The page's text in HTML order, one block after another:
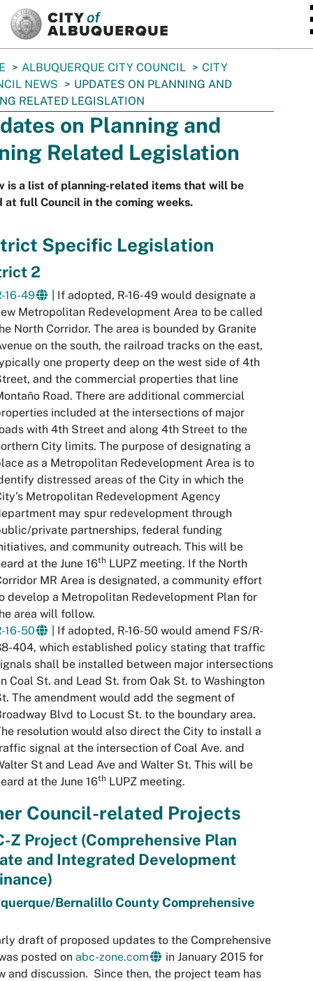
ALBUQUERQUE CITY COUNCIL
CITY
NEWS
UPDATES ON PLANNING AND
RELATED LEGISLATION
on Planning and
Related Legislation
is a list of planning-related items that will be
at full Council in the coming weeks.
Specific Legislation
2
16-49
| If adopted, R-16-49 would designate a
Metropolitan Redevelopment Area to be called
North Corridor. The area is bounded by Granite
on the south, the railroad tracks on the east,
one property deep on the west side of 4th
and the commercial properties that line
Road. There are additional commercial
included at the intersections of major
with 4th Street and along 4th Street to the
City limits. The purpose of designating a
as a Metropolitan Redevelopment Area is to
distressed areas of the City in which the
Metropolitan Redevelopment Agency
may spur redevelopment through
private partnerships, federal funding
and community outreach. This will be
at the June 16th LUPZ meeting. If the North
MR Area is designated, a community effort
develop a Metropolitan Redevelopment Plan for
area will follow.
16-50
| If adopted, R-16-50 would amend FS/R-
404, which established policy stating that traffic
shall be installed between major intersections
Coal St. and Lead St. from Oak St. to Washington
The amendment would add the segment of
Blvd to Locust St. to the boundary area.
resolution would also direct the City to install a
signal at the intersection of Coal Ave. and
St and Lead Ave and Walter St. This will be
at the June 16th LUPZ meeting.
Council-related Projects
Z Project (Comprehensive Plan
and Integrated Development
Bernalillo County Comprehensive
draft of proposed updates to the Comprehensive
posted on abc-zone.com
in January 2015 for
and discussion. Since then, the project team has